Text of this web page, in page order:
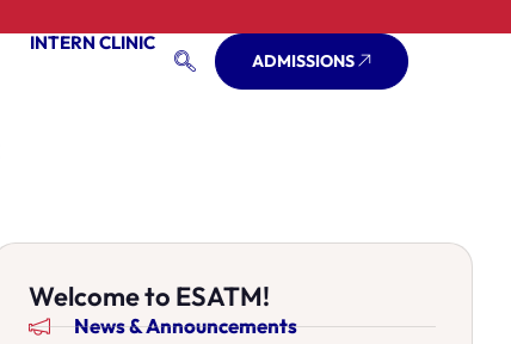
INTERN CLINIC
ADMISSIONS
Welcome to ESATM!
News & Announcements